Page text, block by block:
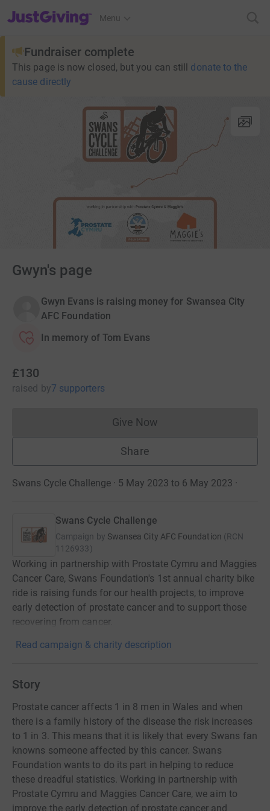
JustGiving’s homepage
Menu
Fundraiser complete
This page is now closed, but you can still donate to the
cause directly
Gwyn's page
Gwyn Evans is raising money for Swansea City
AFC Foundation
In memory of Tom Evans
£130
raised by7 supporters
Give NowDonations cannot currently
Share
Swans Cycle Challenge · 5 May 2023 to 6 May 2023 ·
Swans Cycle Challenge
Campaign by Swansea City AFC Foundation (RCN
1126933)
Working in partnership with Prostate Cymru and Maggies
Cancer Care, Swans Foundation's 1st annual charity bike
ride is raising funds for our health projects, to improve
early detection of prostate cancer and to support those
recovering from cancer.
Read campaign & charity description
Story
Prostate cancer affects 1 in 8 men in Wales and when
there is a family history of the disease the risk increases
to 1 in 3. This means that it is likely that every Swans fan
knowns someone affected by this cancer. Swans
Foundation wants to do its part in helping to reduce
these dreadful statistics. Working in partnership with
Prostate Cymru and Maggies Cancer Care, we aim to
improve the early detection of prostate cancer and